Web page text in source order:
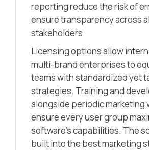
reporting reduce the risk of
ensure transparency across
stakeholders.
Licensing options allow
multi-brand enterprises to
teams with standardized yet
strategies. Training and
alongside periodic marketing
ensure every user group
software’s capabilities. The
built into the best marketing